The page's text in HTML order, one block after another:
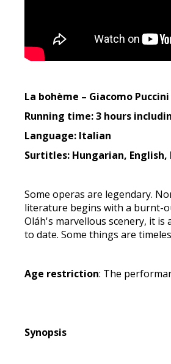
La bohème – Giacomo
Running time: 3 hours
Language: Italian
Surtitles: Hungarian,
Some operas are legendary.
literature begins with a burnt-
Oláh's marvellous scenery, it
to date. Some things are
Age restriction: The
Synopsis